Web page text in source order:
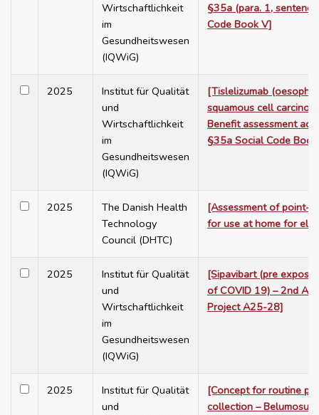
Wirtschaftlichkeit
im
Gesundheitswesen
(IQWiG)
§35a (para. 1,
Code Book V]
2025
Institut für Qualität
und
Wirtschaftlichkeit
im
Gesundheitswesen
(IQWiG)
[Tislelizumab
squamous cell
Benefit assessment
§35a Social Code
2025
The Danish Health
Technology
Council (DHTC)
[Assessment of point-
for use at home for
2025
Institut für Qualität
und
Wirtschaftlichkeit
im
Gesundheitswesen
(IQWiG)
[Sipavibart (pre
of COVID 19) – 2nd
Project A25-28]
2025
Institut für Qualität
und
[Concept for routine
collection –